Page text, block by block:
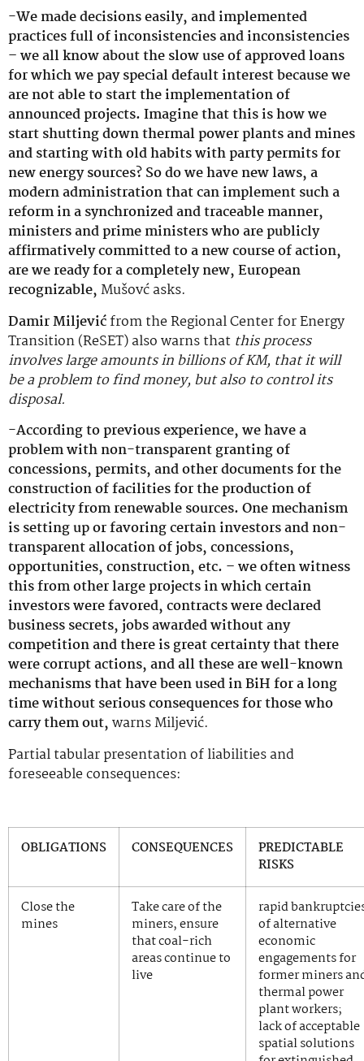
-We made decisions easily, and implemented
practices full of inconsistencies and inconsistencies
– we all know about the slow use of approved loans
for which we pay special default interest because we
are not able to start the implementation of
announced projects. Imagine that this is how we
start shutting down thermal power plants and mines
and starting with old habits with party permits for
new energy sources? So do we have new laws, a
modern administration that can implement such a
reform in a synchronized and traceable manner,
ministers and prime ministers who are publicly
affirmatively committed to a new course of action,
are we ready for a completely new, European
recognizable,Mušovć asks.
Damir Miljevićfrom the Regional Center for Energy
Transition (ReSET) also warns that this process
involves large amounts in billions of KM, that it will
be a problem to find money, but also to control its
disposal.
-According to previous experience, we have a
problem with non-transparent granting of
concessions, permits, and other documents for the
construction of facilities for the production of
electricity from renewable sources. One mechanism
is setting up or favoring certain investors and non-
transparent allocation of jobs, concessions,
opportunities, construction, etc. – we often witness
this from other large projects in which certain
investors were favored, contracts were declared
business secrets, jobs awarded without any
competition and there is great certainty that there
were corrupt actions, and all these are well-known
mechanisms that have been used in BiH for a long
time without serious consequences for those who
carry them out,warns Miljević.
Partial tabular presentation of liabilities and
foreseeable consequences:
OBLIGATIONS CONSEQUENCES
PREDICTABLE
RISKS
Close the
mines
Take care of the
miners, ensure
that coal-rich
areas continue to
live
rapid
of alternative
economic
engagements for
former miners
thermal power
plant workers;
lack of acceptable
spatial solutions